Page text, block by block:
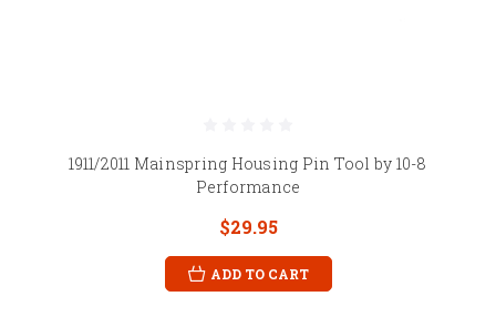
1911/2011 Mainspring Housing Pin Tool by 10-8
Performance
$29.95
ADD TO CART